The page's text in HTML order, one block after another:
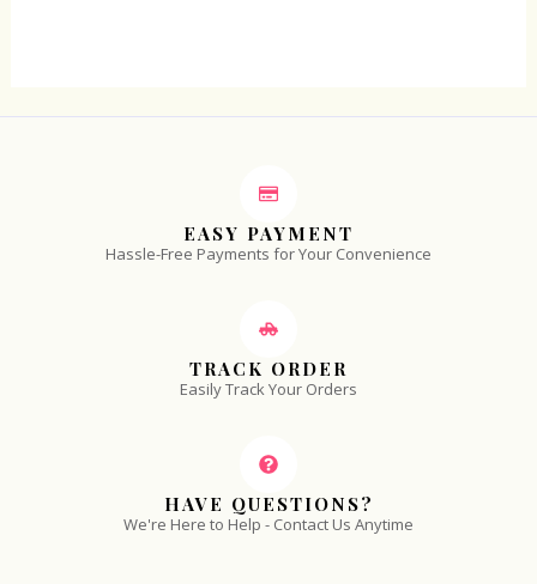
EASY PAYMENT
Hassle-Free Payments for Your Convenience
TRACK ORDER
Easily Track Your Orders
HAVE QUESTIONS?
We're Here to Help - Contact Us Anytime